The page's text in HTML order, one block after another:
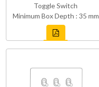
Toggle Switch
Minimum Box Depth : 35 mm